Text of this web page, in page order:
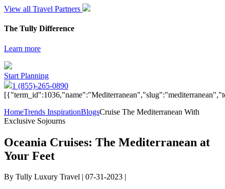
View all Travel Partners
The Tully Difference
Learn more
Start Planning
1 (855)-265-0890
HomeTrends InspirationBlogsCruise The Mediterranean With
Exclusive Sojourns
Oceania Cruises: The Mediterranean at
Your Feet
By Tully Luxury Travel | 07-31-2023 |